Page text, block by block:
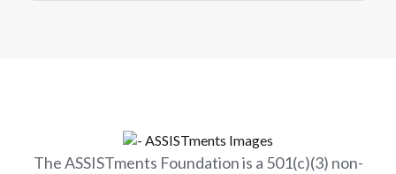
The ASSISTments Foundation is a 501(c)(3) non-